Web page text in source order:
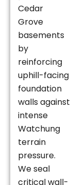
Cedar
Grove
basements
by
reinforcing
uphill-facing
foundation
walls against
intense
Watchung
terrain
pressure.
We seal
critical wall-